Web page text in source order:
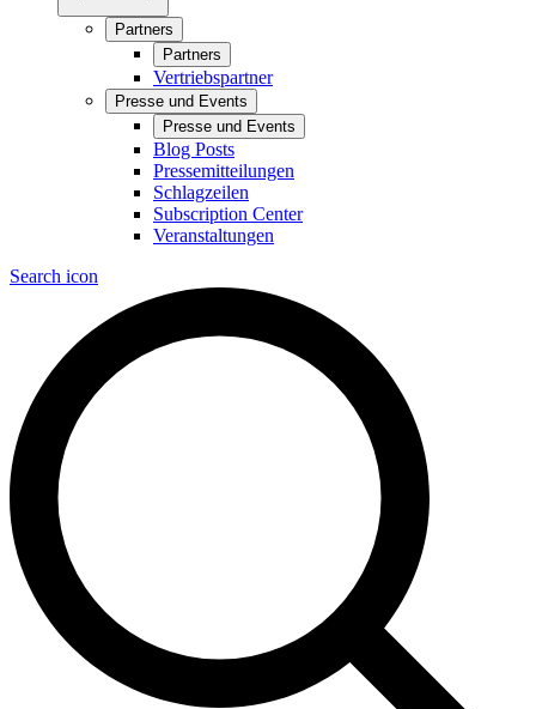
Partners
Partners
Vertriebspartner
Presse und Events
Presse und Events
Blog Posts
Pressemitteilungen
Schlagzeilen
Subscription Center
Veranstaltungen
Search icon